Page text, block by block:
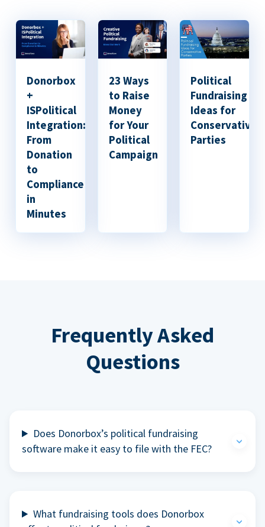
Donorbox
+
ISPolitical
Integration:
From
Donation
to
Compliance
in
Minutes
23 Ways
to Raise
Money
for Your
Political
Campaign
Political
Fundraising
Ideas for
Conservative
Parties
Frequently Asked
Questions
Does Donorbox’s political fundraising
software make it easy to file with the FEC?
What fundraising tools does Donorbox